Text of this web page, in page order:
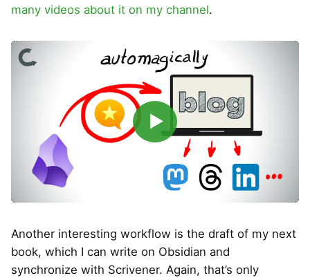
many videos about it on my channel.
▶
Another interesting workflow is the draft of my next
book, which I can write on Obsidian and
synchronize with Scrivener. Again, that’s only